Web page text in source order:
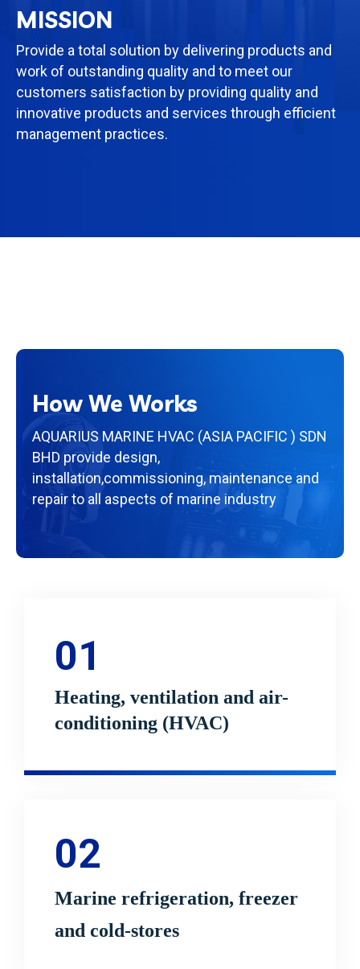
MISSION
Provide a total solution by delivering products and
work of outstanding quality and to meet our
customers satisfaction by providing quality and
innovative products and services through efficient
management practices.
How We Works
AQUARIUS MARINE HVAC (ASIA PACIFIC ) SDN
BHD provide design,
installation,commissioning, maintenance and
repair to all aspects of marine industry
01
Heating, ventilation and air-
conditioning (HVAC)
02
Marine refrigeration, freezer
and cold-stores